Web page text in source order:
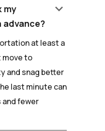
my
keyboard_arrow_down
at least a
move to
and snag better
last minute can
and fewer